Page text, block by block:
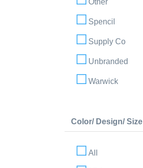
Other
Spencil
Supply Co
Unbranded
Warwick
Color/ Design/ Size
All